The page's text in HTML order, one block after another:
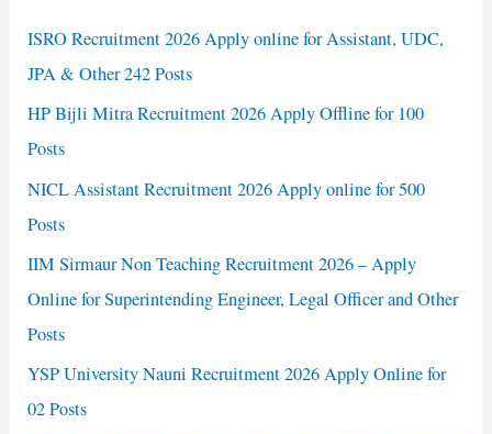
ISRO Recruitment 2026 Apply online for Assistant, UDC,
JPA & Other 242 Posts
HP Bijli Mitra Recruitment 2026 Apply Offline for 100
Posts
NICL Assistant Recruitment 2026 Apply online for 500
Posts
IIM Sirmaur Non Teaching Recruitment 2026 – Apply
Online for Superintending Engineer, Legal Officer and Other
Posts
YSP University Nauni Recruitment 2026 Apply Online for
02 Posts